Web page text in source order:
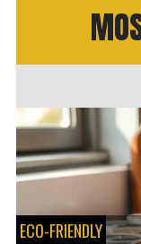
ECO-FRIENDLY